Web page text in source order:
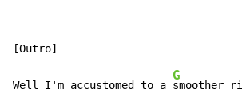
Well I'm accustomed to a
G